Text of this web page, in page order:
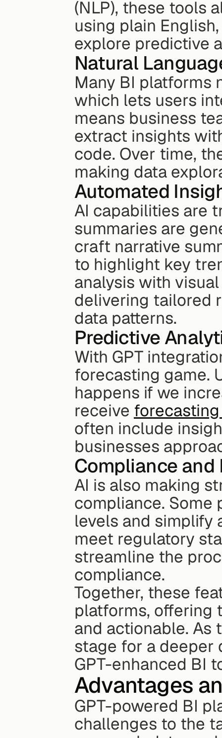
(NLP), these tools
using plain
explore predictive
Natural
Many BI platforms
which lets users
means business
extract insights
code. Over time,
making data
Automated
AI capabilities are
summaries are
craft narrative
to highlight key
analysis with
delivering tailored
data patterns.
Predictive
With GPT
forecasting game.
happens if we
receive
often include
businesses
Compliance and
AI is also making
compliance.
levels and simplify
meet regulatory
streamline the
compliance.
Together, these
platforms, offering
and actionable. As
stage for a deeper
GPT-enhanced BI
Advantages
GPT-powered BI
challenges to the